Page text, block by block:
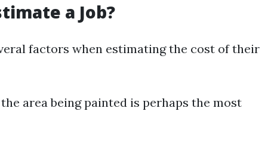
a Job?
factors when estimating the cost of their
the area being painted is perhaps the most